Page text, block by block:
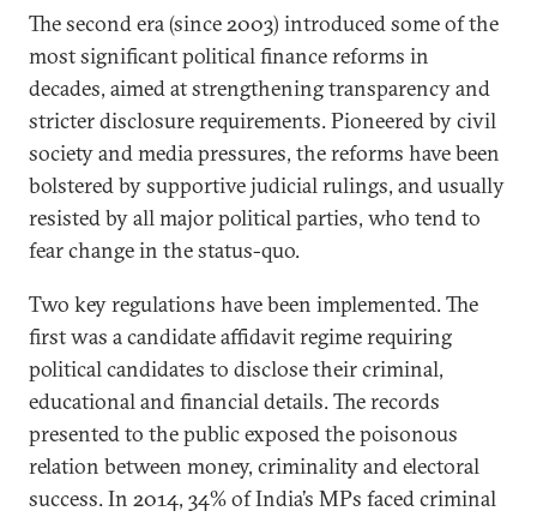
The second era (since 2003) introduced some of the
most significant political finance reforms in
decades, aimed at strengthening transparency and
stricter disclosure requirements. Pioneered by civil
society and media pressures, the reforms have been
bolstered by supportive judicial rulings, and usually
resisted by all major political parties, who tend to
fear change in the status-quo.
Two key regulations have been implemented. The
first was a candidate affidavit regime requiring
political candidates to disclose their criminal,
educational and financial details. The records
presented to the public exposed the poisonous
relation between money, criminality and electoral
success. In 2014, 34% of India’s MPs faced criminal